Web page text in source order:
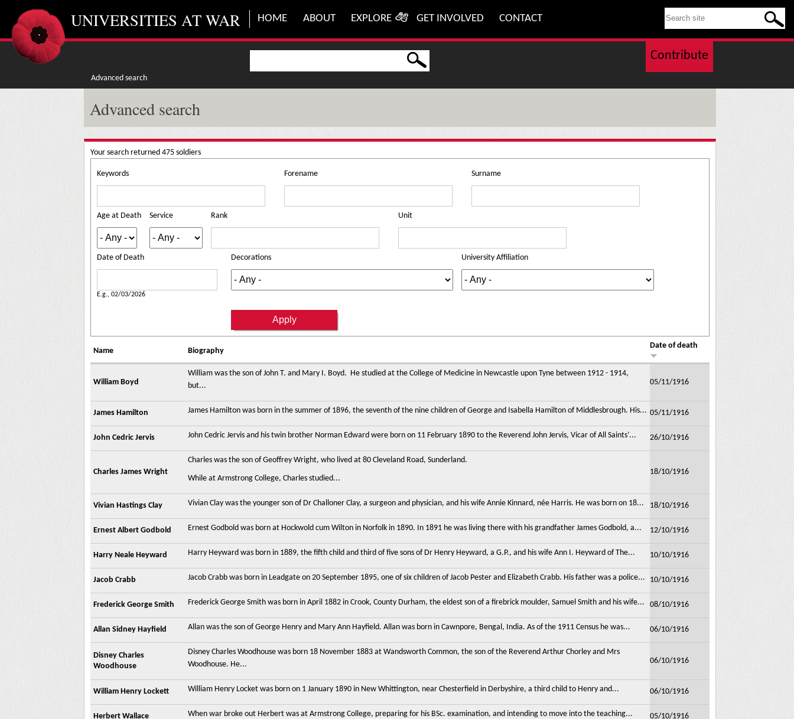
UNIVERSITIES AT WAR HOME ABOUT EXPLORE GET INVOLVED CONTACT SEARCH THIS SITE
Contribute
Advanced search
Advanced search
Your search returned 475 soldiers
Keywords Forename Surname
Age at Death Service Rank Unit
Date of Death
E.g., 02/03/2026
Decorations University Affiliation
Name Biography
Date of death
William Boyd
William was the son of John T. and Mary I. Boyd. He studied at the College of Medicine in Newcastle upon Tyne between 1912 - 1914,
but...
05/11/1916
James Hamilton James Hamilton was born in the summer of 1896, the seventh of the nine children of George and Isabella Hamilton of Middlesbrough. His... 05/11/1916
John Cedric Jervis John Cedric Jervis and his twin brother Norman Edward were born on 11 February 1890 to the Reverend John Jervis, Vicar of All Saints’... 26/10/1916
Charles James Wright
Charles was the son of Geoffrey Wright, who lived at 80 Cleveland Road, Sunderland.
While at Armstrong College, Charles studied...
18/10/1916
Vivian Hastings Clay Vivian Clay was the younger son of Dr Challoner Clay, a surgeon and physician, and his wife Annie Kinnard, née Harris. He was born on 18... 18/10/1916
Ernest Albert Godbold Ernest Godbold was born at Hockwold cum Wilton in Norfolk in 1890. In 1891 he was living there with his grandfather James Godbold, a... 12/10/1916
Harry Neale Heyward Harry Heyward was born in 1889, the fifth child and third of five sons of Dr Henry Heyward, a G.P., and his wife Ann I. Heyward of The... 10/10/1916
Jacob Crabb Jacob Crabb was born in Leadgate on 20 September 1895, one of six children of Jacob Pester and Elizabeth Crabb. His father was a police... 10/10/1916
Frederick George Smith Frederick George Smith was born in April 1882 in Crook, County Durham, the eldest son of a firebrick moulder, Samuel Smith and his wife... 08/10/1916
Allan Sidney Hayfield Allan was the son of George Henry and Mary Ann Hayfield. Allan was born in Cawnpore, Bengal, India. As of the 1911 Census he was... 06/10/1916
Disney Charles
Woodhouse
Disney Charles Woodhouse was born 18 November 1883 at Wandsworth Common, the son of the Reverend Arthur Chorley and Mrs
Woodhouse. He...
06/10/1916
William Henry Lockett William Henry Locket was born on 1 January 1890 in New Whittington, near Chesterfield in Derbyshire, a third child to Henry and... 06/10/1916
Herbert Wallace When war broke out Herbert was at Armstrong College, preparing for his BSc. examination, and intending to move into the teaching... 05/10/1916